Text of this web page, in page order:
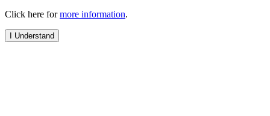
Click here formore information.
I Understand